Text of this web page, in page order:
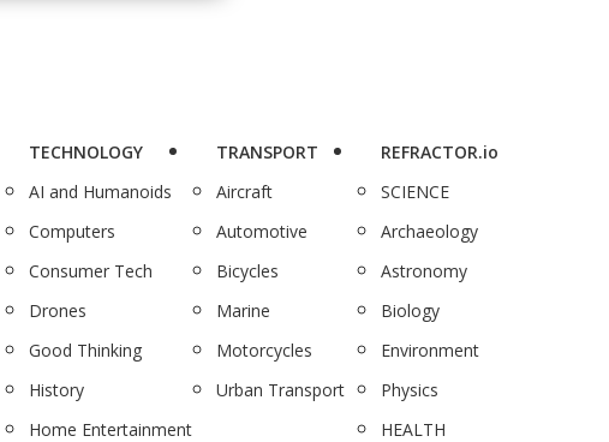
TECHNOLOGY
AI and Humanoids
Computers
Consumer Tech
Drones
Good Thinking
History
Home Entertainment
TRANSPORT
Aircraft
Automotive
Bicycles
Marine
Motorcycles
Urban Transport
REFRACTOR.io
SCIENCE
Archaeology
Astronomy
Biology
Environment
Physics
HEALTH